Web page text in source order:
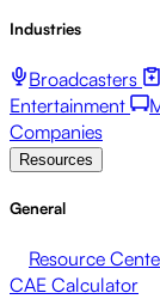
Industries
Broadcasters
Entertainment
Companies
Resources
General
Resource
CAE Calculator